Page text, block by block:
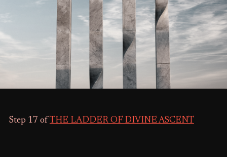
Step 17 of THE LADDER OF DIVINE ASCENT